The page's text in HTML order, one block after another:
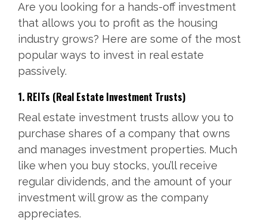
Are you looking for a hands-off investment
that allows you to profit as the housing
industry grows? Here are some of the most
popular ways to invest in real estate
passively.
1. REITs (Real Estate Investment Trusts)
Real estate investment trusts allow you to
purchase shares of a company that owns
and manages investment properties. Much
like when you buy stocks, you’ll receive
regular dividends, and the amount of your
investment will grow as the company
appreciates.